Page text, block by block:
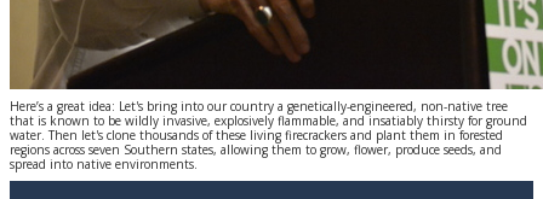
Here’s a great idea: Let's bring into our country a genetically-engineered, non-native tree
that is known to be wildly invasive, explosively flammable, and insatiably thirsty for ground
water. Then let's clone thousands of these living firecrackers and plant them in forested
regions across seven Southern states, allowing them to grow, flower, produce seeds, and
spread into native environments.